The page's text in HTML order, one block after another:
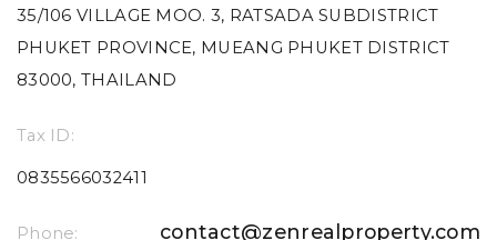
35/106 VILLAGE MOO. 3, RATSADA SUBDISTRICT
PHUKET PROVINCE, MUEANG PHUKET DISTRICT
83000, THAILAND
Tax ID:
0835566032411
Phone:
contact@zenrealproperty.com